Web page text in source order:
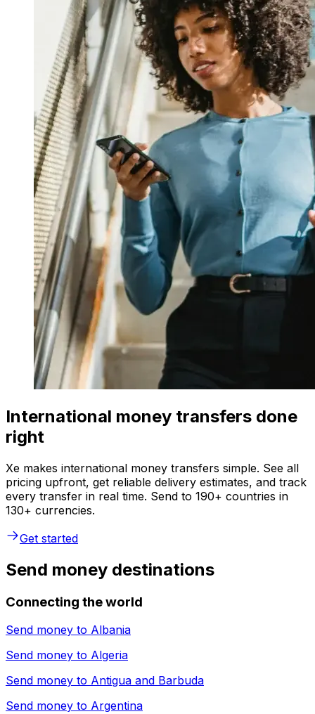
International money transfers done
right
Xe makes international money transfers simple. See all
pricing upfront, get reliable delivery estimates, and track
every transfer in real time. Send to 190+ countries in
130+ currencies.
Get started
Send money destinations
Connecting the world
Send money to Albania
Send money to Algeria
Send money to Antigua and Barbuda
Send money to Argentina